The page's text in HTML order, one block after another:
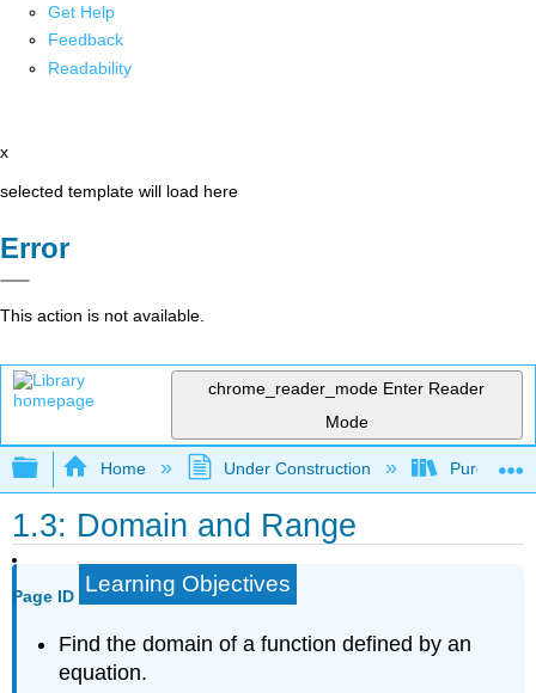
Get Help
Feedback
Readability
x
selected template will load here
Error
This action is not available.
chrome_reader_mode Enter Reader
Mode
Expand/collapse global hierarchy
Home Under Construction Purgatory
1.3: Domain and Range
Page ID Learning Objectives
Find the domain of a function defined by an
equation.